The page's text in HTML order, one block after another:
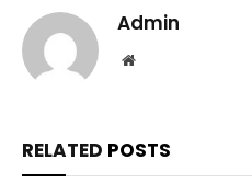
Admin
Website
RELATED POSTS